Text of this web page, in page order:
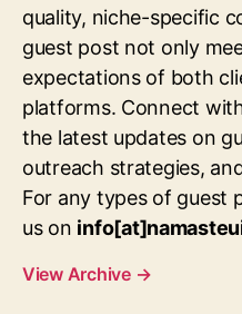
quality, niche-specific
guest post not only
expectations of both
platforms. Connect
the latest updates on
outreach strategies,
For any types of guest
us on
View Archive →